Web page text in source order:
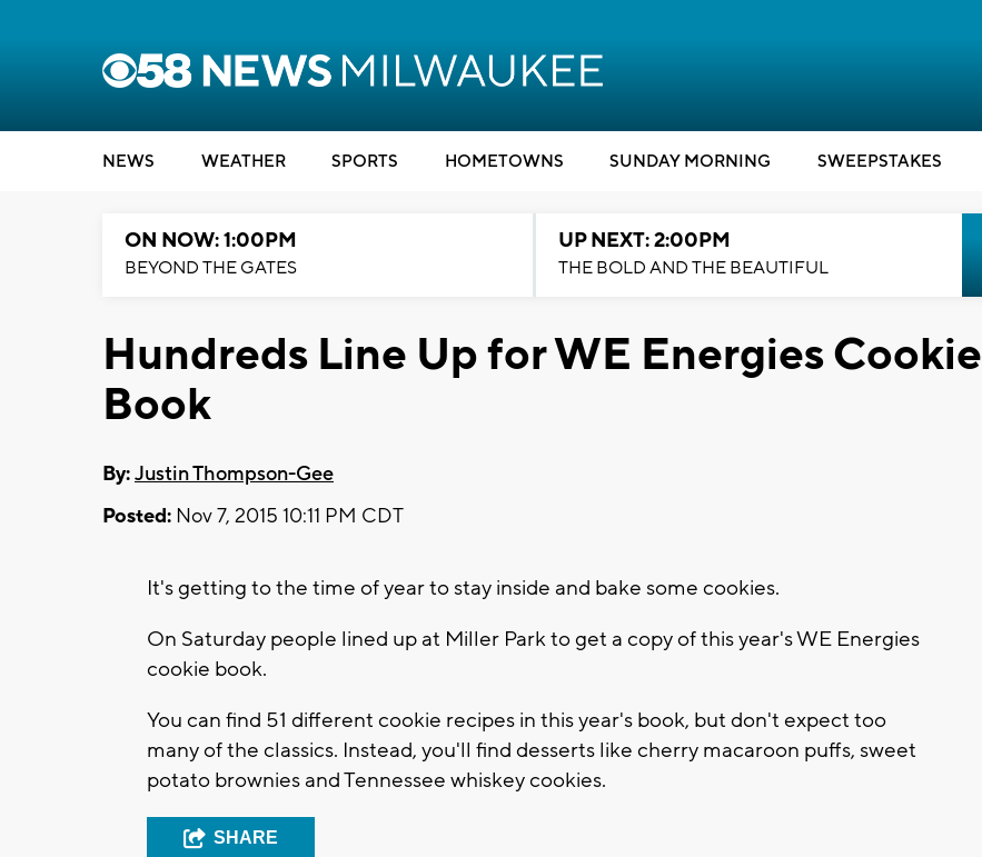
NEWS WEATHER SPORTS HOMETOWNS SUNDAY MORNING SWEEPSTAKES
ON NOW: 1:00PM
BEYOND THE GATES
UP NEXT: 2:00PM
THE BOLD AND THE BEAUTIFUL
Hundreds Line Up for WE Energies Cookie
Book
By:Justin Thompson-Gee
Posted: Nov 7, 2015 10:11 PM CDT
It's getting to the time of year to stay inside and bake some cookies.
On Saturday people lined up at Miller Park to get a copy of this year's WE Energies
cookie book.
You can find 51 different cookie recipes in this year's book, but don't expect too
many of the classics. Instead, you'll find desserts like cherry macaroon puffs, sweet
potato brownies and Tennessee whiskey cookies.
SHARE